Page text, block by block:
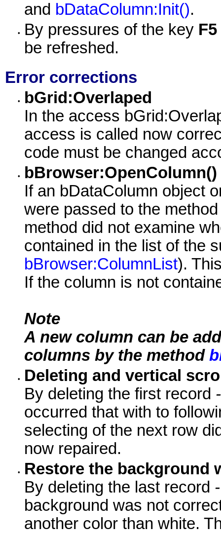
and bDataColumn:Init().
• By pressures of the key F5
be refreshed.
Error corrections
•
bGrid:Overlaped
In the access
access is called now
code must be changed
•
bBrowser:OpenColumn()
If an bDataColumn object
were passed to the
method did not examine
contained in the list of the
bBrowser:ColumnList).
If the column is not
Note
A new column can be
columns by the method
•
Deleting and vertical
By deleting the first record -
occurred that with to
selecting of the next row
now repaired.
•
Restore the background
By deleting the last record -
background was not
another color than white.